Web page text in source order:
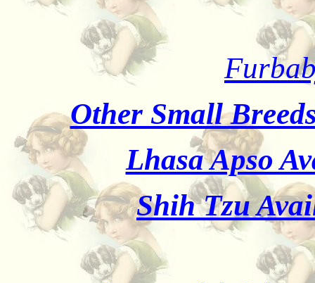
Other Small
Lhasa Apso
Shih Tzu